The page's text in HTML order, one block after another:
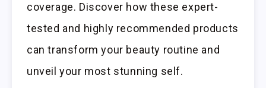
coverage. Discover how these expert-
tested and highly recommended products
can transform your beauty routine and
unveil your most stunning self.